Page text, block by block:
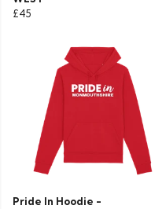
£45
Pride In Hoodie -